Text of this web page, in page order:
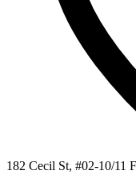
182 Cecil St, #02-10/11